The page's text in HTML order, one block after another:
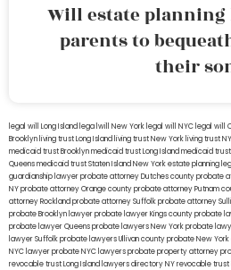
Will estate
parents to
their
legal will Long Island lega lwill New York legal will NYC legal will
Brooklyn living trust Long Island living trust New York living trust
medicaid trust Brooklynmedicaid trust Long Islandmedicaid
Queensmedicaid trust Staten IslandNew York estate planning
guardianship lawyerprobate attorney Dutches countyprobate
NYprobate attorney Orange countyprobate attorney Putnam
attorney Rocklandprobate attorney Suffolkprobate attorney
probate Brooklyn lawyerprobate lawyer Kings countyprobate
probate lawyer Queensprobate lawyers New Yorkprobate
lawyer Suffolkprobate lawyers Ullivan countyprobate New
NYC lawyerprobate NYC lawyersprobate property attorney
revocable trust Long Island lawyers directory NYrevocable trust